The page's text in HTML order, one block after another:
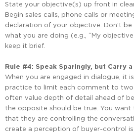
State your objective(s) up front in
Begin sales calls, phone calls or
declaration of your objective. Don’t
what you are doing (e.g., “My
keep it brief.
Rule #4: Speak Sparingly, but Carry
When you are engaged in dialogue, it
practice to limit each comment to two
often value depth of detail ahead of
the opposite should be true. You
that they are controlling the
create a perception of buyer-control